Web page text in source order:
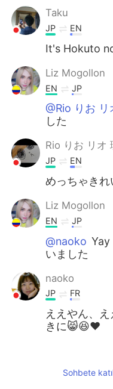
Taku
JP EN
It's Hokuto
Liz Mogollon
EN JP
@Rio りお リ
した
Rio りお リオ
JP EN
めっちゃきれ
Liz Mogollon
EN JP
@naoko Yay
いました
naoko
JP FR
ええやん、
きに😸😆♥️
Sohbete